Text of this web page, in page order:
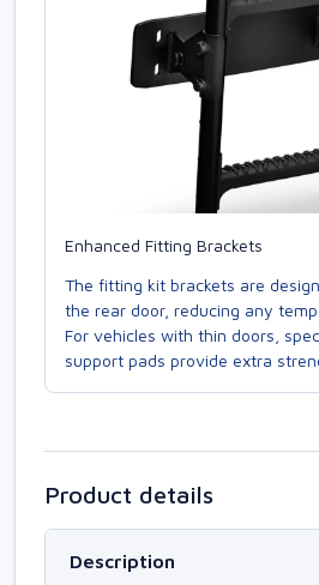
Enhanced Fitting Brackets
The fitting kit brackets are
the rear door, reducing any
For vehicles with thin doors,
support pads provide extra
Product details
Description